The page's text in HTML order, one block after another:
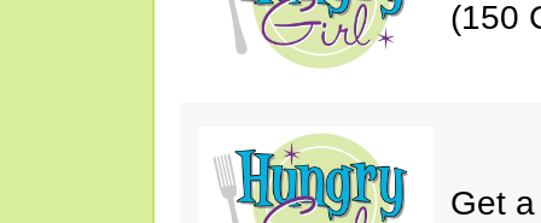
(150
Get